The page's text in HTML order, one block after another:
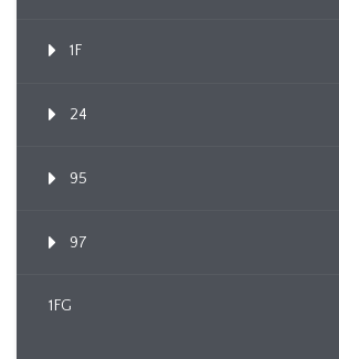
1F
24
95
97
1FG